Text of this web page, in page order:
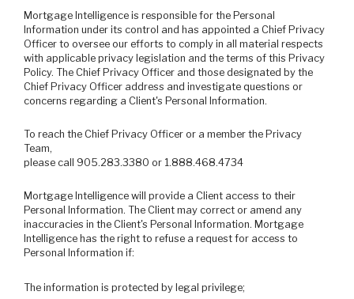
Mortgage Intelligence is responsible for the Personal
Information under its control and has appointed a Chief Privacy
Officer to oversee our efforts to comply in all material respects
with applicable privacy legislation and the terms of this Privacy
Policy. The Chief Privacy Officer and those designated by the
Chief Privacy Officer address and investigate questions or
concerns regarding a Client's Personal Information.
To reach the Chief Privacy Officer or a member the Privacy
Team,
please call 905.283.3380 or 1.888.468.4734
Mortgage Intelligence will provide a Client access to their
Personal Information. The Client may correct or amend any
inaccuracies in the Client's Personal Information. Mortgage
Intelligence has the right to refuse a request for access to
Personal Information if:
The information is protected by legal privilege;